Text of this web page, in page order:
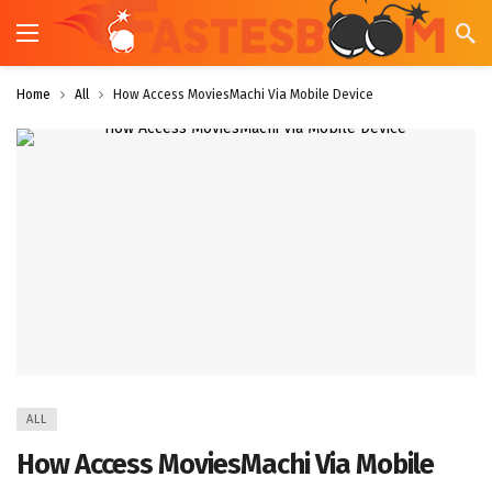
Home All How Access MoviesMachi Via Mobile Device
ALL
How Access MoviesMachi Via Mobile